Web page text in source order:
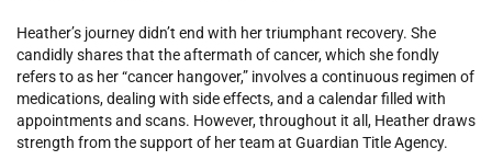
Heather’s journey didn’t end with her triumphant recovery. She
candidly shares that the aftermath of cancer, which she fondly
refers to as her “cancer hangover,” involves a continuous regimen of
medications, dealing with side effects, and a calendar filled with
appointments and scans. However, throughout it all, Heather draws
strength from the support of her team at Guardian Title Agency.